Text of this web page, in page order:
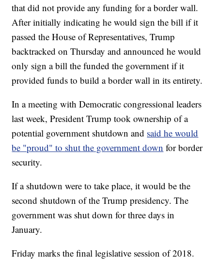
that did not provide any funding for a border wall.
After initially indicating he would sign the bill if it
passed the House of Representatives, Trump
backtracked on Thursday and announced he would
only sign a bill the funded the government if it
provided funds to build a border wall in its entirety.
In a meeting with Democratic congressional leaders
last week, President Trump took ownership of a
potential government shutdown and said he would
be "proud" to shut the government down for border
security.
If a shutdown were to take place, it would be the
second shutdown of the Trump presidency. The
government was shut down for three days in
January.
Friday marks the final legislative session of 2018.